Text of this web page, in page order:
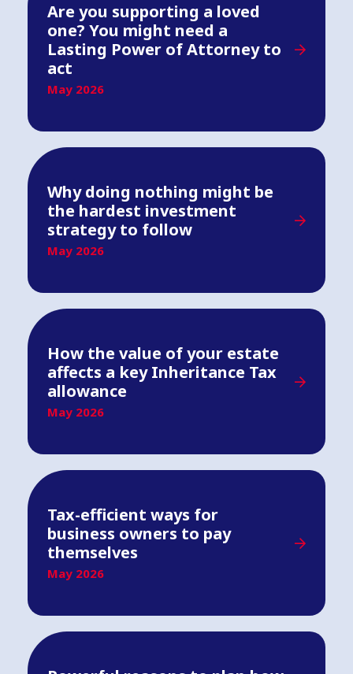
Are you supporting a loved
one? You might need a
Lasting Power of Attorney to
act
May 2026
Why doing nothing might be
the hardest investment
strategy to follow
May 2026
How the value of your estate
affects a key Inheritance Tax
allowance
May 2026
Tax-efficient ways for
business owners to pay
themselves
May 2026